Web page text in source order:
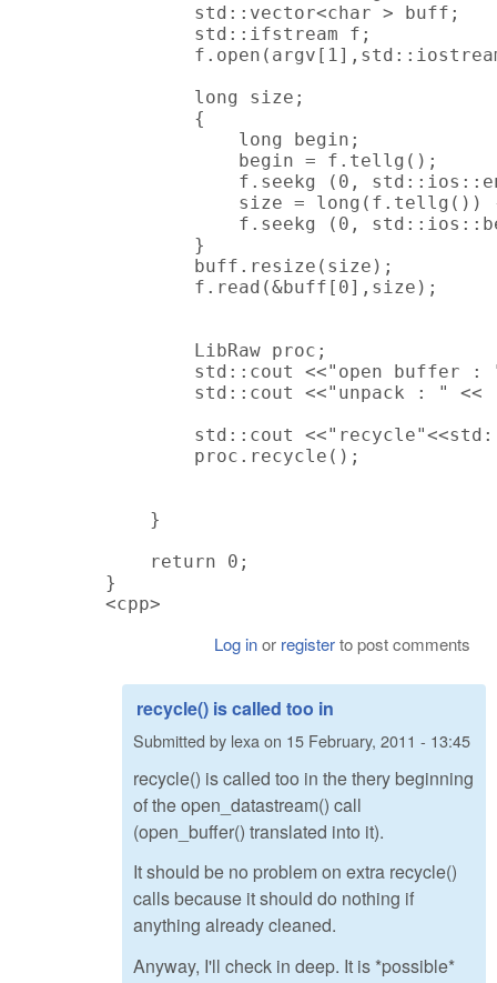
        std::vector<char > buff;
        std::ifstream f;
        long size;
        {
            long begin;
            begin = f.tellg();
f.seekg (0,
size = long(f.tellg())
f.seekg (0,
        }
        buff.resize(size);
        f.read(&buff[0],size);
        LibRaw proc;
std::cout <<"open buffer :
std::cout <<"unpack : " <<
std::cout
        proc.recycle();
    }
    return 0;
}
<cpp>
Log inor registerto post comments
recycle() is called too in
Submitted by lexa on 15 February, 2011 - 13:45
recycle() is called too in the thery beginning
of the open_datastream() call
(open_buffer() translated into it).
It should be no problem on extra recycle()
calls because it should do nothing if
anything already cleaned.
Anyway, I'll check in deep. It is *possible*